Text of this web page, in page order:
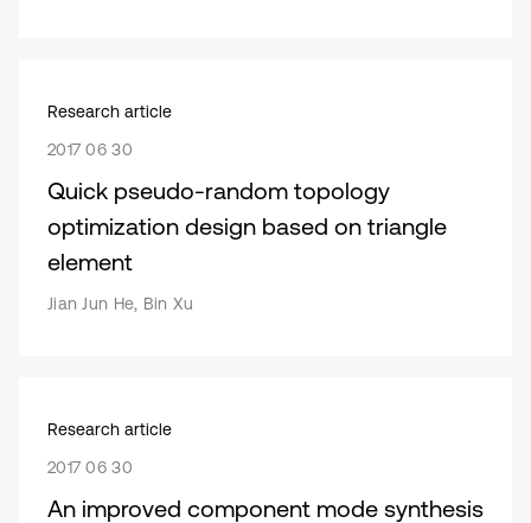
Research article
2017 06 30
Quick pseudo-random topology
optimization design based on triangle
element
Jian Jun He, Bin Xu
Research article
2017 06 30
An improved component mode synthesis